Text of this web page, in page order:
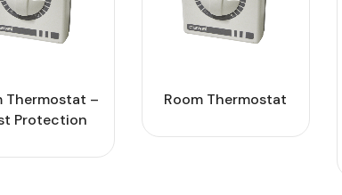
Thermostat –
Protection
Room Thermostat